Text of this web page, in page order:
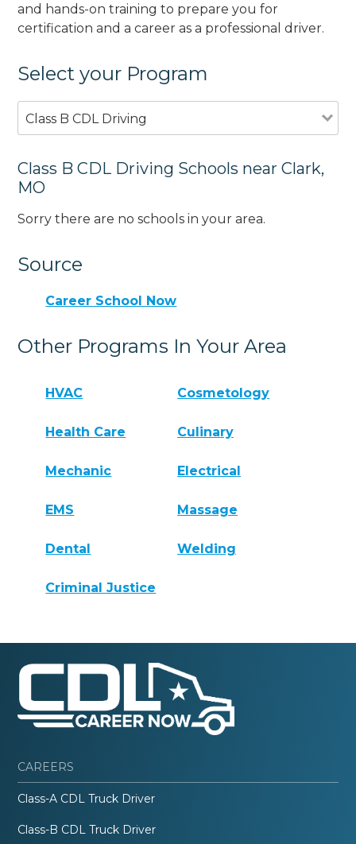
and hands-on training to prepare you for
certification and a career as a professional driver.
Select your Program
Class B CDL Driving
Class B CDL Driving Schools near Clark,
MO
Sorry there are no schools in your area.
Source
Career School Now
Other Programs In Your Area
HVAC Cosmetology
Health Care Culinary
Mechanic Electrical
EMS Massage
Dental Welding
Criminal Justice
CAREERS
Class-A CDL Truck Driver
Class-B CDL Truck Driver